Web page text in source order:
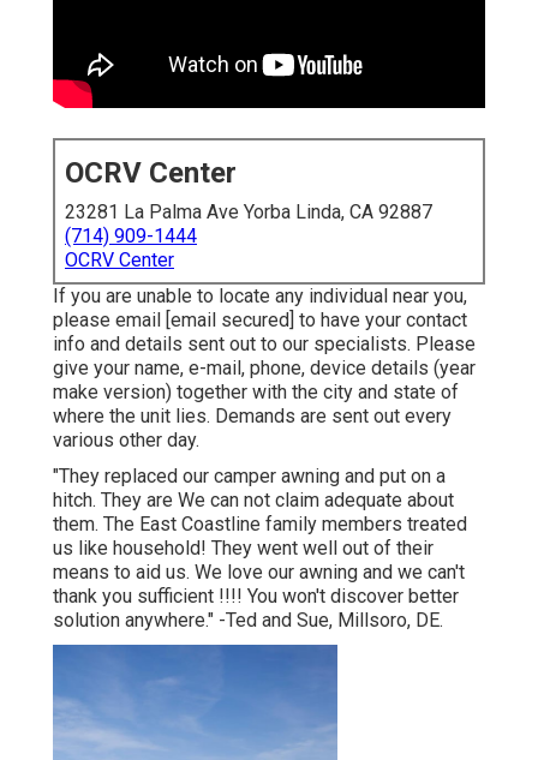
OCRV Center
23281 La Palma Ave Yorba Linda, CA 92887
(714) 909-1444
OCRV Center
If you are unable to locate any individual near you,
please email
[email secured] to have your contact
info and details sent out to our specialists. Please
give your name, e-mail, phone, device details (year
make version) together with the city and state of
where the unit lies. Demands are sent out every
various other day.
"They replaced our camper awning and put on a
hitch. They are We can not claim adequate about
them. The East Coastline family members treated
us like household! They went well out of their
means to aid us. We love our awning and we can't
thank you sufficient !!!! You won't discover better
solution anywhere." -Ted and Sue, Millsoro, DE.